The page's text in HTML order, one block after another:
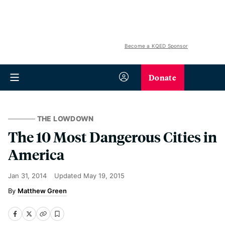
Become a KQED Sponsor
Donate
THE LOWDOWN
The 10 Most Dangerous Cities in
America
Jan 31, 2014 Updated May 19, 2015
Matthew Green